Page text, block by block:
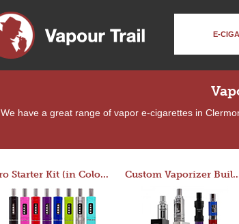
E-
We have a great range of vapor e-cigarettes in
Pro Starter Kit (in Colors) Custom